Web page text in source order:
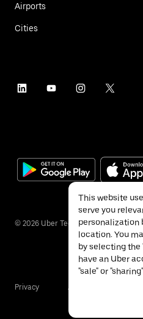
Airports
Cities
© 2026 Uber Technologies Inc.
Privacy Accessibility
This website
serve you
personalization
location. You
by selecting the
have an Uber
"sale" or